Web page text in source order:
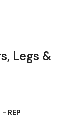
Legs &
- REP